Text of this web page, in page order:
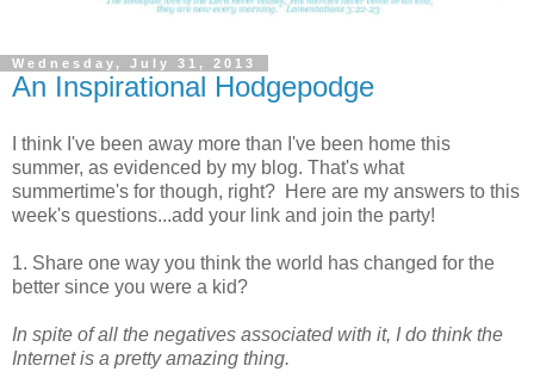
Wednesday, July 31, 2013
An Inspirational Hodgepodge
I think I've been away more than I've been home this
summer, as evidenced by my blog. That's what
summertime's for though, right? Here are my answers to this
week's questions...add your link and join the party!
1. Share one way you think the world has changed for the
better since you were a kid?
In spite of all the negatives associated with it, I do think the
Internet is a pretty amazing thing.